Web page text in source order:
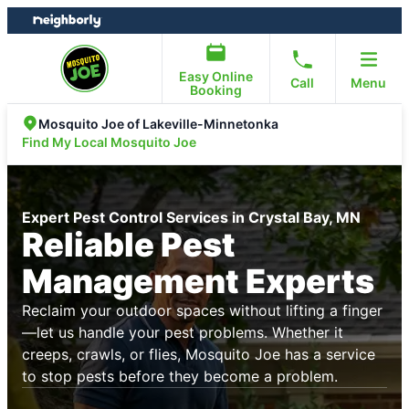
Skip
to
Skip
to
Easy Online
Booking
Call Menu
Mosquito Joe of Lakeville-Minnetonka
Find My Local Mosquito Joe
Expert Pest Control Services in Crystal Bay, MN
Reliable Pest
Management Experts
Reclaim your outdoor spaces without lifting a finger
—let us handle your pest problems. Whether it
creeps, crawls, or flies, Mosquito Joe has a service
to stop pests before they become a problem.